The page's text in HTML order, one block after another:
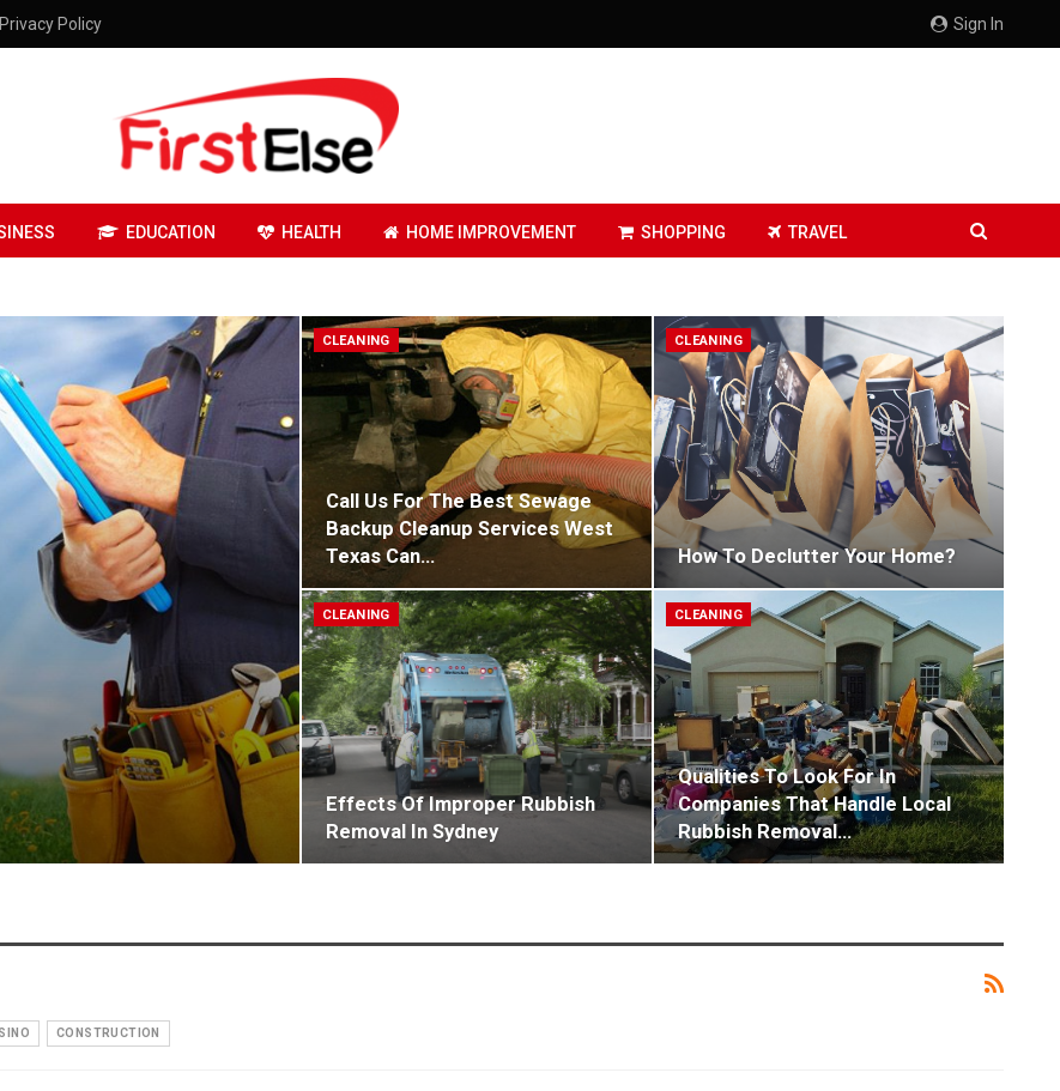
Sign In
Privacy Policy
EDUCATION HEALTH HOME IMPROVEMENT SHOPPING TRAVEL
CLEANING
Call Us For The Best Sewage
Backup Cleanup Services West
Texas Can…
CLEANING
How To Declutter Your Home?
CLEANING
Effects Of Improper Rubbish
Removal In Sydney
CLEANING
Qualities To Look For In
Companies That Handle Local
Rubbish Removal…
CONSTRUCTION